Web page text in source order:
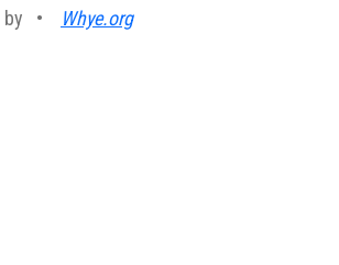
• Whye.org